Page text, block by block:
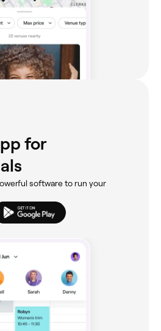
for
software to run your